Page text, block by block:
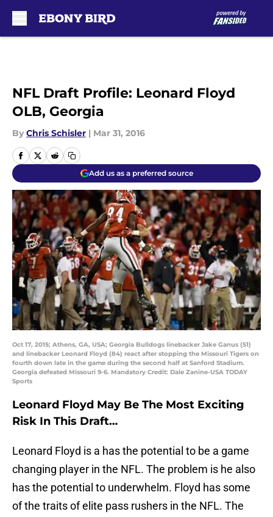
NFL Draft Profile: Leonard Floyd
OLB, Georgia
By Chris Schisler | Mar 31, 2016
Add us as a preferred source
Oct 17, 2015; Athens, GA, USA; Georgia Bulldogs linebacker Jake Ganus (51)
and linebacker Leonard Floyd (84) react after stopping the Missouri Tigers on
fourth down late in the game during the second half at Sanford Stadium.
Georgia defeated Missouri 9-6. Mandatory Credit: Dale Zanine-USA TODAY
Sports
Leonard Floyd May Be The Most Exciting
Risk In This Draft…
Leonard Floyd is a has the potential to be a game
changing player in the NFL. The problem is he also
has the potential to underwhelm. Floyd has some
of the traits of elite pass rushers in the NFL. The